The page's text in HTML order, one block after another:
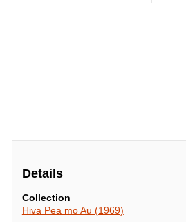
Details
Collection
Hiva Pea mo Au (1969)